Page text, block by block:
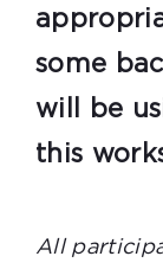
some
will be
this
All